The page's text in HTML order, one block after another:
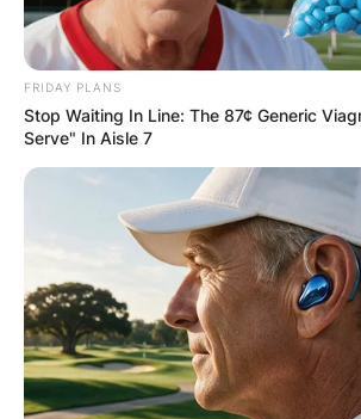
Some bars and restaurants may
bring your own cup, as long as it
requirements. For example, it
unbreakable, and not too large.
FRIDAY PLANS
Stop Waiting In Line: The 87¢ Generic
Serve" In Aisle 7